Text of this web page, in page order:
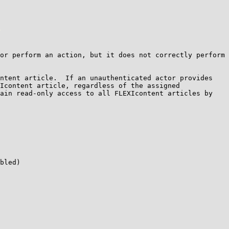
or perform an action, but it does not correctly perform
article.  If an unauthenticated actor provides
article, regardless of the assigned
read-only access to all FLEXIcontent articles by